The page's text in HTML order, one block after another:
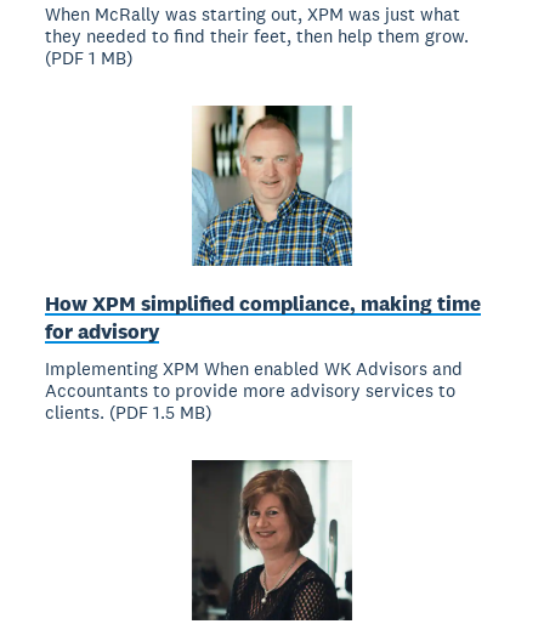
When McRally was starting out, XPM was just what
they needed to find their feet, then help them grow.
(PDF 1 MB)
How XPM simplified compliance, making time
for advisory
Implementing XPM When enabled WK Advisors and
Accountants to provide more advisory services to
clients. (PDF 1.5 MB)